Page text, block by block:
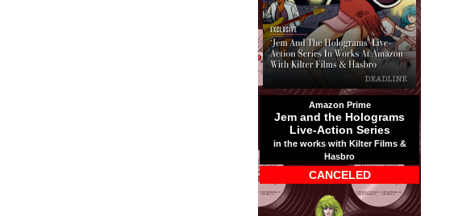
Amazon Prime
Jem and the Holograms
Live-Action Series
in the works with Kilter Films &
Hasbro
CANCELED